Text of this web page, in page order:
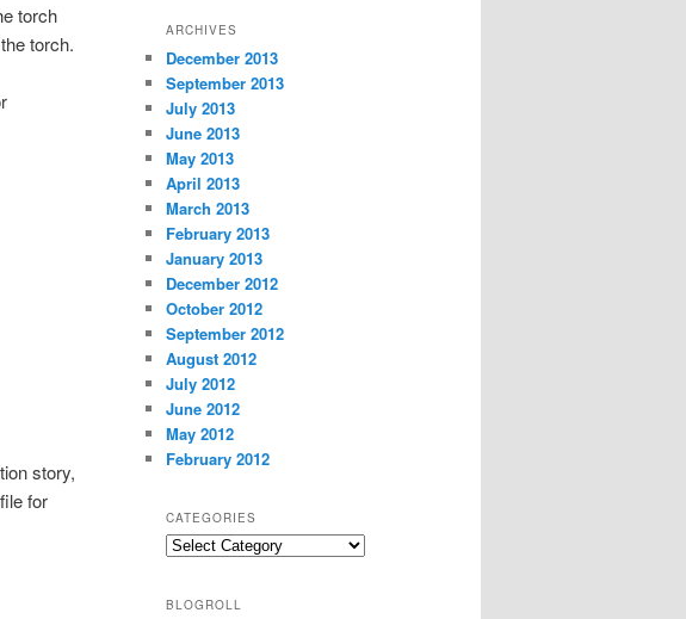
torch
torch.
story,
for
ARCHIVES
December 2013
September 2013
July 2013
June 2013
May 2013
April 2013
March 2013
February 2013
January 2013
December 2012
October 2012
September 2012
August 2012
July 2012
June 2012
May 2012
February 2012
CATEGORIES
Categories
BLOGROLL